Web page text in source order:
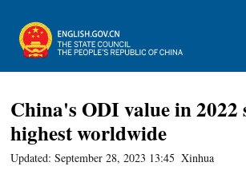
China's ODI value in 2022
highest worldwide
Updated: September 28, 2023 13:45 Xinhua